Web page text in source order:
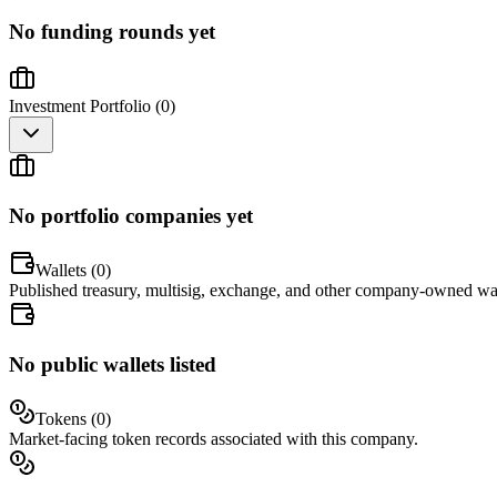
No funding rounds yet
Investment Portfolio (0)
No portfolio companies yet
Wallets (0)
Published treasury, multisig, exchange, and other company-owned
No public wallets listed
Tokens (0)
Market-facing token records associated with this company.